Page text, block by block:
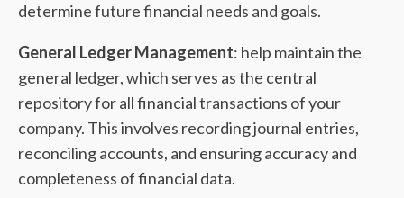
determine future financial needs and goals.
General Ledger Management: help maintain the
general ledger, which serves as the central
repository for all financial transactions of your
company. This involves recording journal entries,
reconciling accounts, and ensuring accuracy and
completeness of financial data.